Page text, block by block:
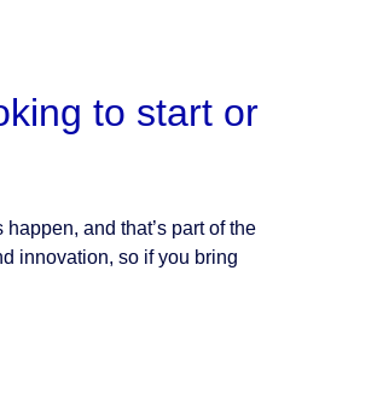
to start or
and that’s part of the
innovation, so if you bring